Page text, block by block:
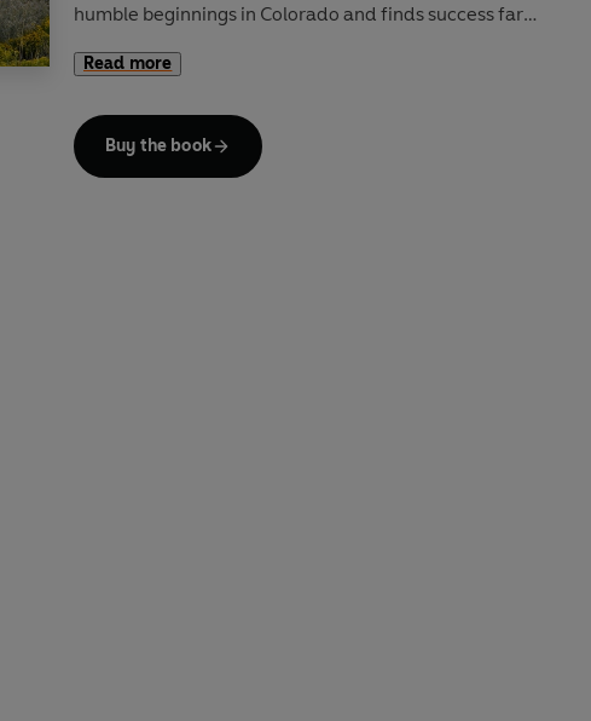
humble beginnings in Colorado and finds success far
with painful drawbacks. As the distance between Thea
strength and reach her full potential.
Read more
Buy the book